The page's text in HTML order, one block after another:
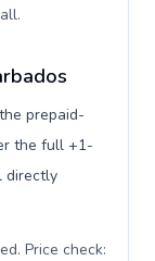
.
prepaid-
the full +1-
directly
Price check: